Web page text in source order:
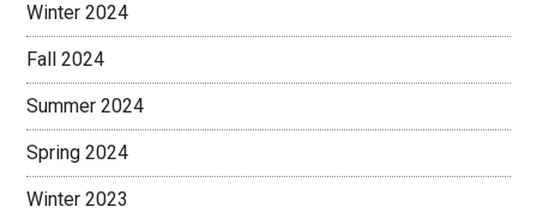
Winter 2024
Fall 2024
Summer 2024
Spring 2024
Winter 2023